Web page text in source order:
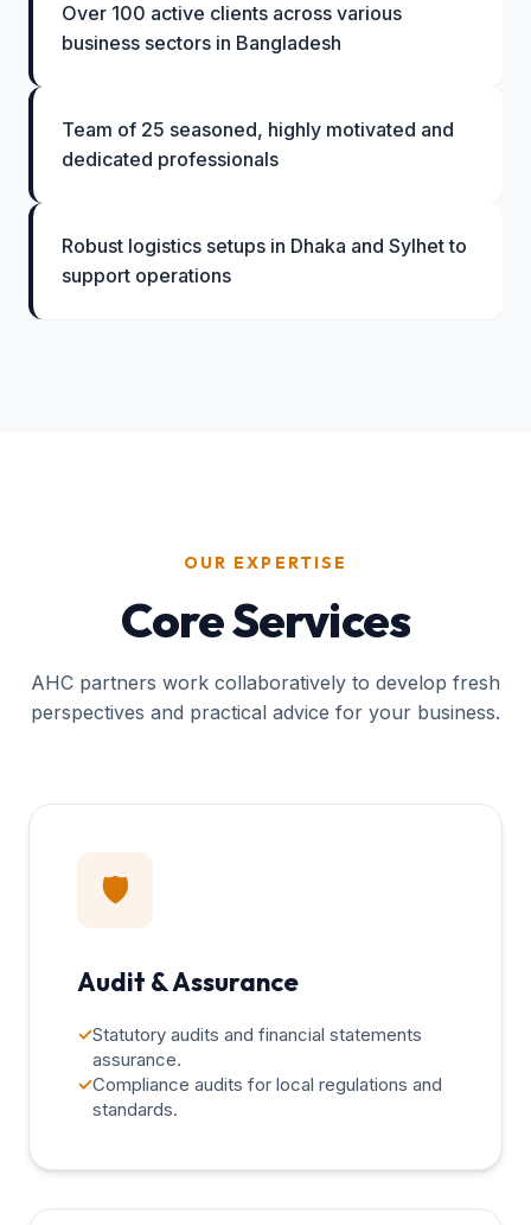
Over 100 active clients across various
business sectors in Bangladesh
Team of 25 seasoned, highly motivated and
dedicated professionals
Robust logistics setups in Dhaka and Sylhet to
support operations
OUR EXPERTISE
Core Services
AHC partners work collaboratively to develop fresh
perspectives and practical advice for your business.
🛡️
Audit & Assurance
✓Statutory audits and financial statements
assurance.
✓Compliance audits for local regulations and
standards.